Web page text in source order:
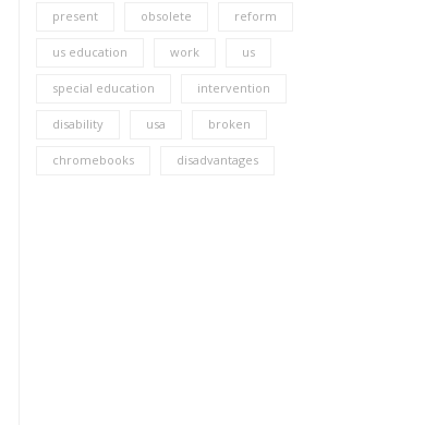
present obsolete reform
us education work us
special education intervention
disability usa broken
chromebooks disadvantages